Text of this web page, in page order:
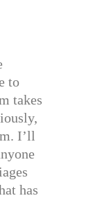
to
takes
I’ll
has